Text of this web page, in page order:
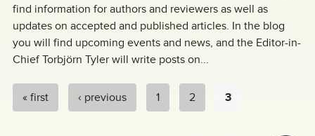
find information for authors and reviewers as well as
updates on accepted and published articles. In the blog
you will find upcoming events and news, and the Editor-in-
Chief Torbjörn Tyler will write posts on...
PAGES
« first ‹ previous 1 2 3